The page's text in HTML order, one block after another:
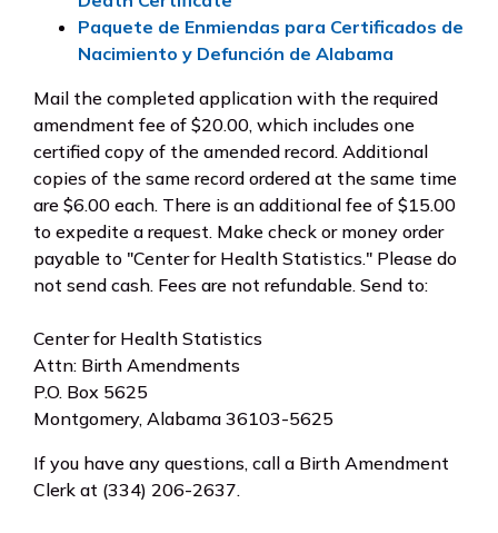
Paquete de Enmiendas para Certificados de
Nacimiento y Defunción de Alabama
Mail the completed application with the required
amendment fee of $20.00, which includes one
certified copy of the amended record. Additional
copies of the same record ordered at the same time
are $6.00 each. There is an additional fee of $15.00
to expedite a request. Make check or money order
payable to "Center for Health Statistics." Please do
not send cash. Fees are not refundable. Send to:
Center for Health Statistics
Attn: Birth Amendments
P.O. Box 5625
Montgomery, Alabama 36103-5625
If you have any questions, call a Birth Amendment
Clerk at (334) 206-2637.